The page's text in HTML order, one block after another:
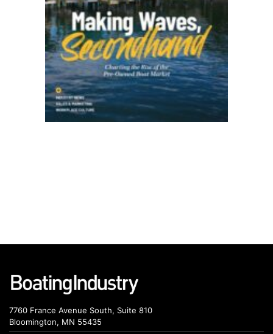
7760 France Avenue South, Suite 810
Bloomington, MN 55435